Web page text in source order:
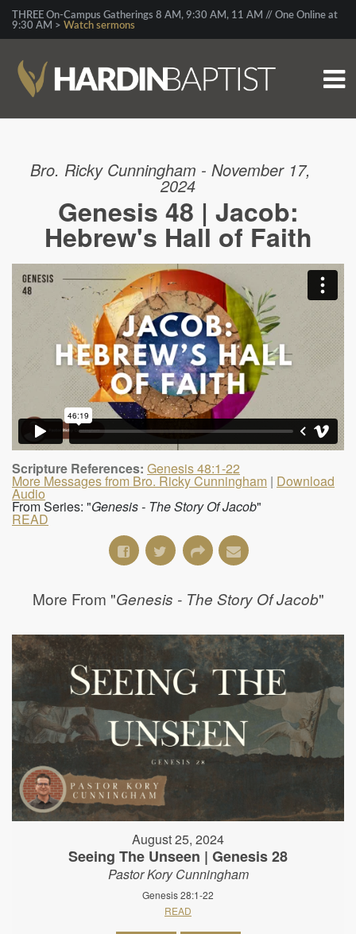
THREE On-Campus Gatherings 8 AM, 9:30 AM, 11 AM // One Online at
9:30 AM > Watch sermons
Bro. Ricky Cunningham - November 17,
2024
Genesis 48 | Jacob:
Hebrew's Hall of Faith
Scripture References: Genesis 48:1-22
More Messages from Bro. Ricky Cunningham | Download
Audio
From Series: "Genesis - The Story Of Jacob"
READ
More From "Genesis - The Story Of Jacob"
August 25, 2024
Seeing The Unseen | Genesis 28
Pastor Kory Cunningham
Genesis 28:1-22
READ